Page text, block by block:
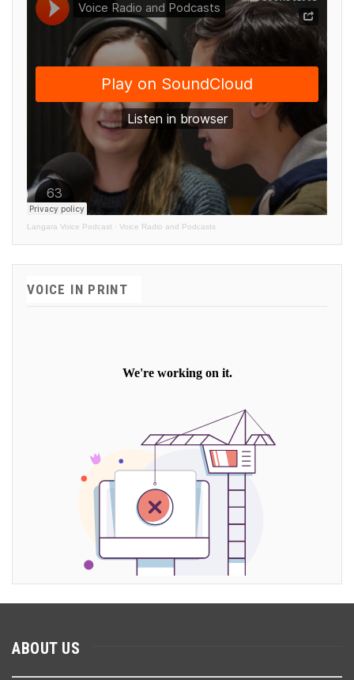
Langara Voice Podcast · Voice Radio and Podcasts
VOICE IN PRINT
ABOUT US